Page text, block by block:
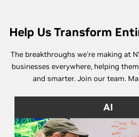
Help Us Transform
The breakthroughs we’re making at
businesses everywhere, helping
and smarter. Join our team.
AI